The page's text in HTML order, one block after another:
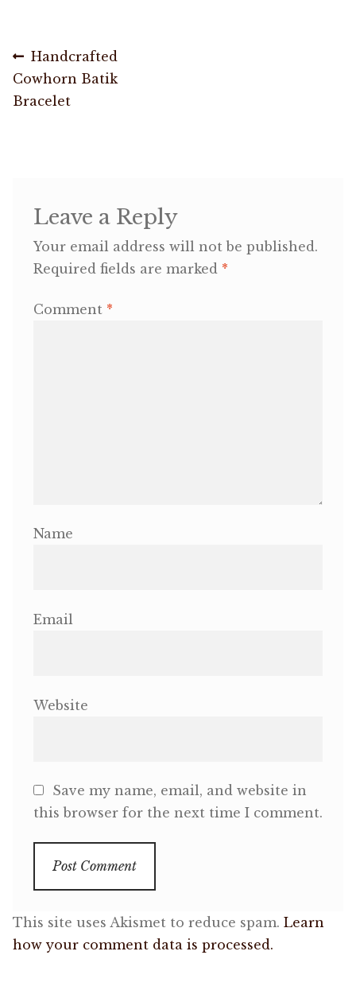
Contact
Post
navigation
Previous
post:
Handcrafted
Cowhorn Batik
Bracelet
Leave a Reply
Your email address will not be published.
Required fields are marked *
Comment *
Name
Email
Website
Save my name, email, and website in
this browser for the next time I comment.
This site uses Akismet to reduce spam. Learn
how your comment data is processed.